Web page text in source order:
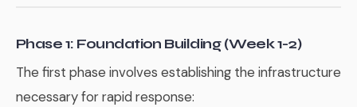
Phase 1: Foundation Building (Week 1-2)
The first phase involves establishing the infrastructure
necessary for rapid response: